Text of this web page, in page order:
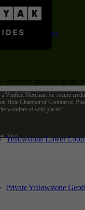
Day Tours
Yellowstone Lower
Private Yellowstone
Verified Merchant for secure
Hole Chamber of Commerce.
wonders of wild places!
Tours